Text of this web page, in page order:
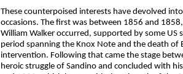
These counterpoised interests have devolved
occasions. The first was between 1856 and
William Walker occurred, supported by some
period spanning the Knox Note and the death
intervention. Following that came the stage
heroic struggle of Sandino and concluded with